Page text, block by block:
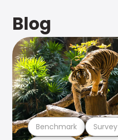
Blog
Benchmark Survey